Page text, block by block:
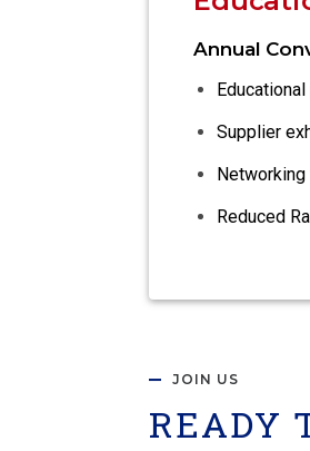
Annual
Supplier
Reduced
JOIN US
READY